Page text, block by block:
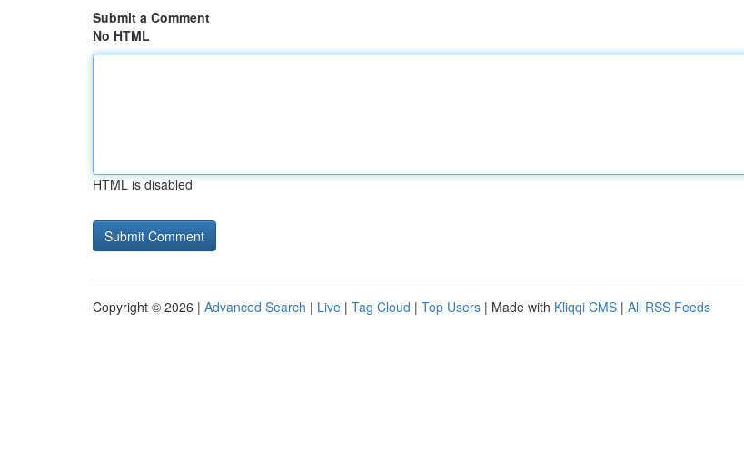
Submit a Comment
No HTML
HTML is disabled
Copyright © 2026 | Advanced Search | Live | Tag Cloud | Top Users | Made with Kliqqi CMS | All RSS Feeds